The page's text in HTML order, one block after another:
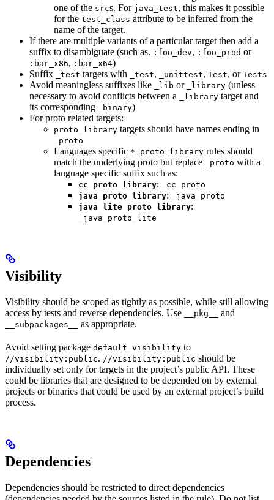
one of the srcs. For java_test, this makes it possible
for the test_class attribute to be inferred from the
name of the target.
If there are multiple variants of a particular target then add a
suffix to disambiguate (such as. :foo_dev, :foo_prod or
:bar_x86, :bar_x64)
Suffix
_test targets with _test, _unittest, Test, or Tests
Avoid meaningless suffixes like _lib or _library (unless
necessary to avoid conflicts between a
_library target and
its corresponding
_binary)
For proto related targets:
proto_library targets should have names ending in
_proto
Languages specific *_proto_library rules should
match the underlying proto but replace
_proto with a
language specific suffix such as:
cc_proto_library:
_cc_proto
java_proto_library:
_java_proto
java_lite_proto_library:
_java_proto_lite
Visibility
Visibility should be scoped as tightly as possible, while still allowing
access by tests and reverse dependencies. Use
__pkg__ and
__subpackages__ as appropriate.
Avoid setting package default_visibility to
//visibility:public. //visibility:public should be
individually set only for targets in the project’s public API. These
could be libraries that are designed to be depended on by external
projects or binaries that could be used by an external project’s build
process.
Dependencies
Dependencies should be restricted to direct dependencies